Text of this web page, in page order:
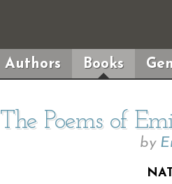
Authors Books
The Poems of
by